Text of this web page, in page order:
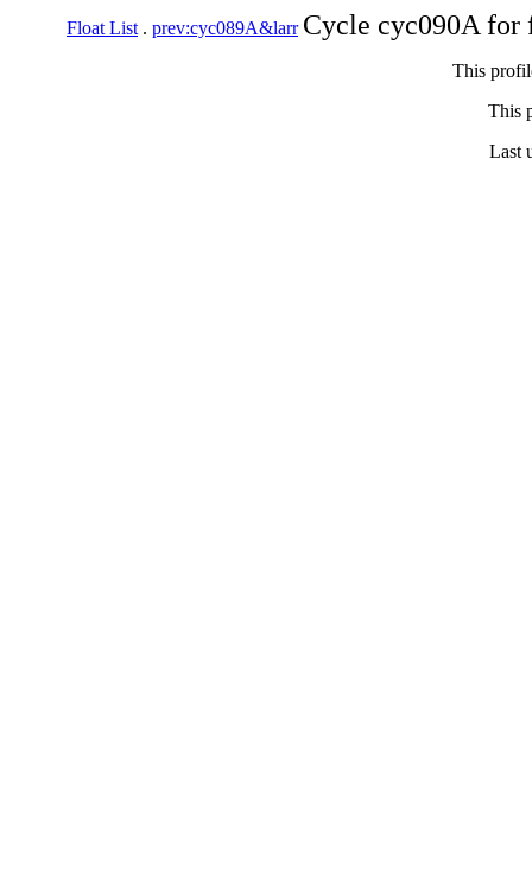
Float List . prev:cyc089A&larr Cycle cyc090A
This
This
Last